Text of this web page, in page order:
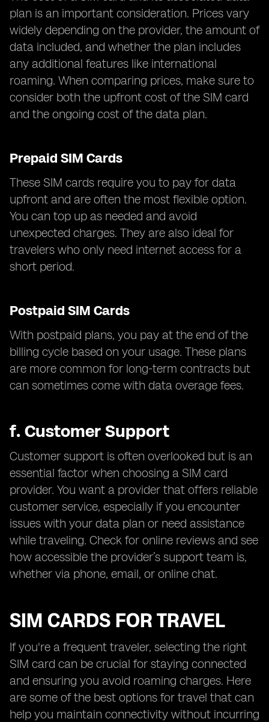
plan is an important consideration. Prices vary
widely depending on the provider, the amount of
data included, and whether the plan includes
any additional features like international
roaming. When comparing prices, make sure to
consider both the upfront cost of the SIM card
and the ongoing cost of the data plan.
Prepaid SIM Cards
These SIM cards require you to pay for data
upfront and are often the most flexible option.
You can top up as needed and avoid
unexpected charges. They are also ideal for
travelers who only need internet access for a
short period.
Postpaid SIM Cards
With postpaid plans, you pay at the end of the
billing cycle based on your usage. These plans
are more common for long-term contracts but
can sometimes come with data overage fees.
f. Customer Support
Customer support is often overlooked but is an
essential factor when choosing a SIM card
provider. You want a provider that offers reliable
customer service, especially if you encounter
issues with your data plan or need assistance
while traveling. Check for online reviews and see
how accessible the provider’s support team is,
whether via phone, email, or online chat.
SIM CARDS FOR TRAVEL
If you're a frequent traveler, selecting the right
SIM card can be crucial for staying connected
and ensuring you avoid roaming charges. Here
are some of the best options for travel that can
help you maintain connectivity without incurring